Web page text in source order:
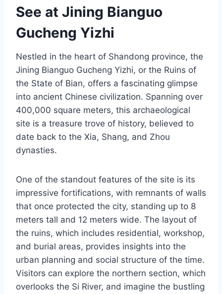
See at Jining Bianguo
Gucheng Yizhi
Nestled in the heart of Shandong province, the
Jining Bianguo Gucheng Yizhi, or the Ruins of
the State of Bian, offers a fascinating glimpse
into ancient Chinese civilization. Spanning over
400,000 square meters, this archaeological
site is a treasure trove of history, believed to
date back to the Xia, Shang, and Zhou
dynasties.
One of the standout features of the site is its
impressive fortifications, with remnants of walls
that once protected the city, standing up to 8
meters tall and 12 meters wide. The layout of
the ruins, which includes residential, workshop,
and burial areas, provides insights into the
urban planning and social structure of the time.
Visitors can explore the northern section, which
overlooks the Si River, and imagine the bustling